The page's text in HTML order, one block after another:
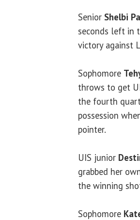
Senior Shelbi
seconds left in
victory against
Sophomore
throws to get
the fourth
possession
pointer.
UIS junior
grabbed her
the winning
Sophomore